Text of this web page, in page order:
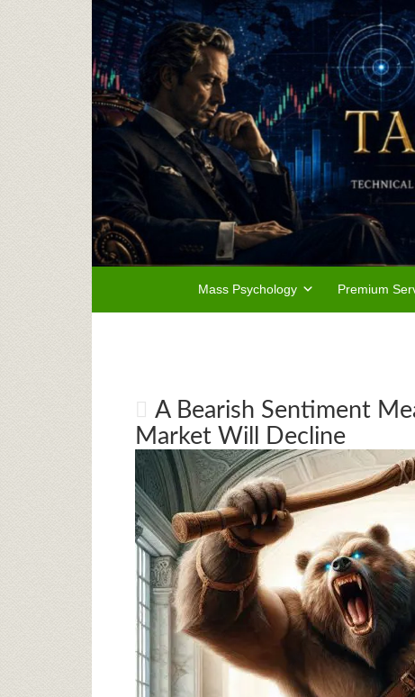
Mass Psychology Premium
A Bearish Sentiment
Market Will Decline